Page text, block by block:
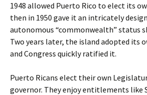
1948 allowed Puerto Rico to elect its
then in 1950 gave it an intricately
autonomous “commonwealth” status
Two years later, the island adopted its
and Congress quickly ratified it.
Puerto Ricans elect their own
governor. They enjoy entitlements like